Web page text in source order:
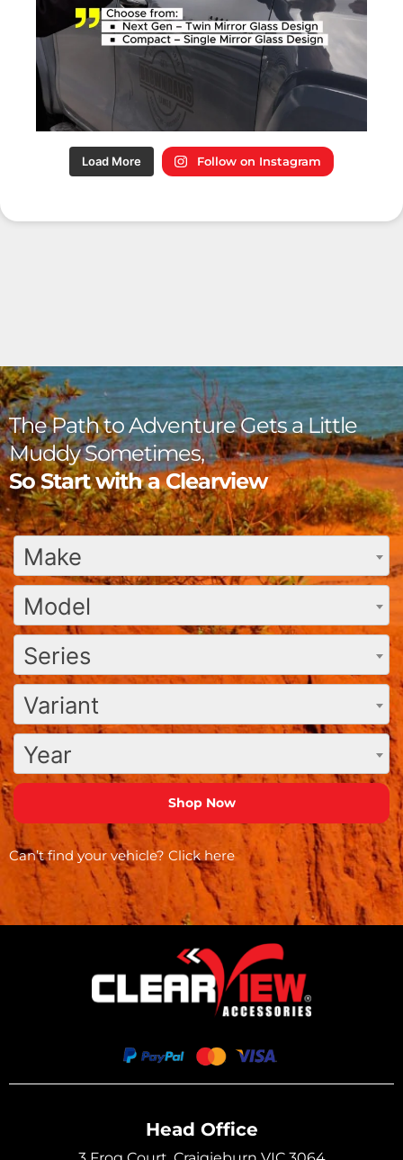
Load More Follow on Instagram
The Path to Adventure Gets a Little
Muddy Sometimes,
So Start with a Clearview
Make
Model
Series
Variant
Year
Can’t find your vehicle? Click here
Head Office